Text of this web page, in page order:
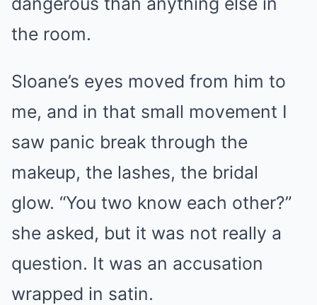
the room.
Sloane’s eyes moved from him to
me, and in that small movement I
saw panic break through the
makeup, the lashes, the bridal
glow. “You two know each other?”
she asked, but it was not really a
question. It was an accusation
wrapped in satin.